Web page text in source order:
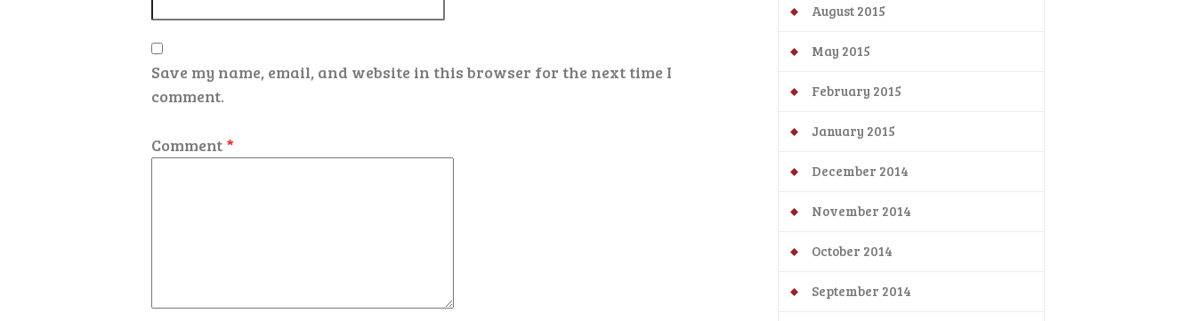
Save my name, email, and website in this browser for the next time I
comment.
Comment *
August 2015
May 2015
February 2015
January 2015
December 2014
November 2014
October 2014
September 2014